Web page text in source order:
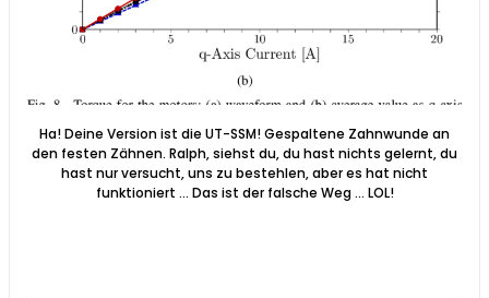
Ha! Deine Version ist die UT-SSM! Gespaltene Zahnwunde an
den festen Zähnen. Ralph, siehst du, du hast nichts gelernt, du
hast nur versucht, uns zu bestehlen, aber es hat nicht
funktioniert ... Das ist der falsche Weg ... LOL!